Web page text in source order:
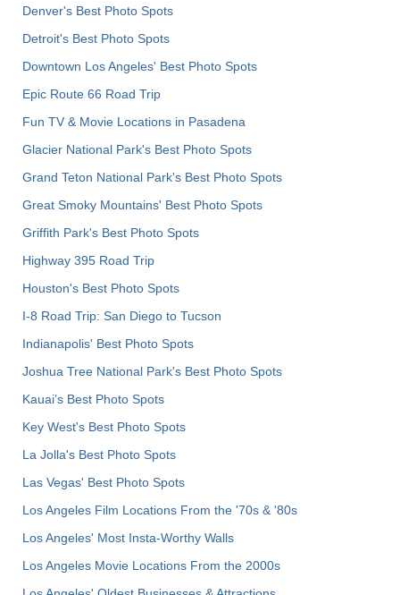
Denver's Best Photo Spots
Detroit's Best Photo Spots
Downtown Los Angeles' Best Photo Spots
Epic Route 66 Road Trip
Fun TV & Movie Locations in Pasadena
Glacier National Park's Best Photo Spots
Grand Teton National Park's Best Photo Spots
Great Smoky Mountains' Best Photo Spots
Griffith Park's Best Photo Spots
Highway 395 Road Trip
Houston's Best Photo Spots
I-8 Road Trip: San Diego to Tucson
Indianapolis' Best Photo Spots
Joshua Tree National Park's Best Photo Spots
Kauai’s Best Photo Spots
Key West's Best Photo Spots
La Jolla's Best Photo Spots
Las Vegas' Best Photo Spots
Los Angeles Film Locations From the '70s & '80s
Los Angeles' Most Insta-Worthy Walls
Los Angeles Movie Locations From the 2000s